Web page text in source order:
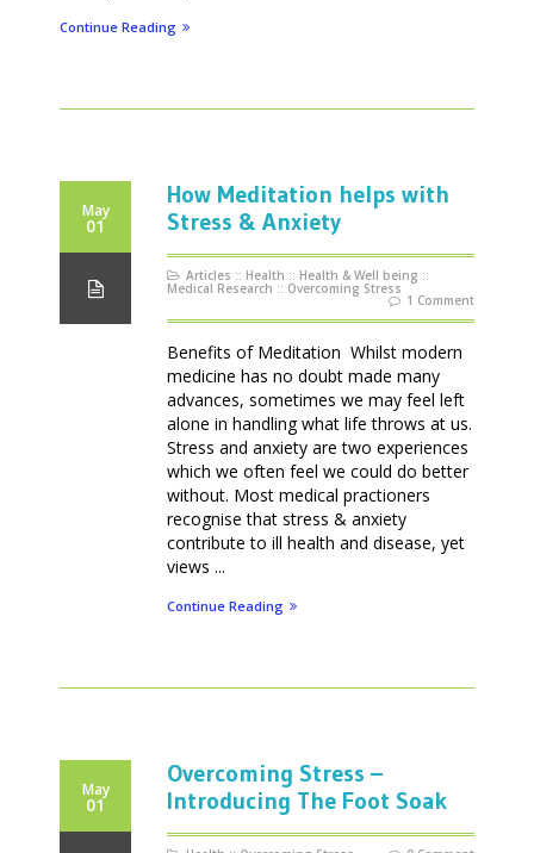
Continue Reading
May
01
How Meditation helps with
Stress & Anxiety
Articles :: Health :: Health & Well being ::
Medical Research :: Overcoming Stress
1 Comment
Benefits of Meditation Whilst modern
medicine has no doubt made many
advances, sometimes we may feel left
alone in handling what life throws at us.
Stress and anxiety are two experiences
which we often feel we could do better
without. Most medical practioners
recognise that stress & anxiety
contribute to ill health and disease, yet
views ...
Continue Reading
May
01
Overcoming Stress –
Introducing The Foot Soak